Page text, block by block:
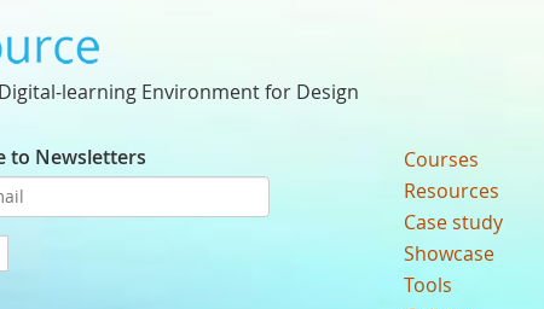
learning Environment for Design
to Newsletters
Courses
Resources
Case study
Showcase
Tools